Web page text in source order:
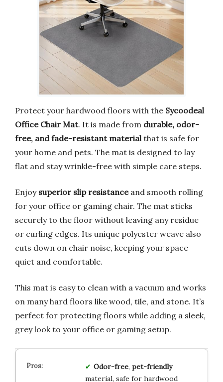
Protect your hardwood floors with the Sycoodeal
Office Chair Mat. It is made from durable, odor-
free, and fade-resistant materialthat is safe for
your home and pets. The mat is designed to lay
flat and stay wrinkle-free with simple care steps.
Enjoy superior slip resistanceand smooth rolling
for your office or gaming chair. The mat sticks
securely to the floor without leaving any residue
or curling edges. Its unique polyester weave also
cuts down on chair noise, keeping your space
quiet and comfortable.
This mat is easy to clean with a vacuum and works
on many hard floors like wood, tile, and stone. It’s
perfect for protecting floors while adding a sleek,
grey look to your office or gaming setup.
Odor-free, pet-friendly
material, safe for hardwood